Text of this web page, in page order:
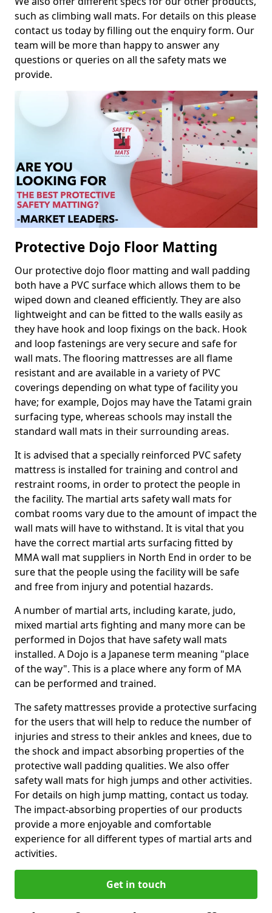
such as climbing wall mats. For details on this please
contact us today by filling out the enquiry form. Our
team will be more than happy to answer any
questions or queries on all the safety mats we
provide.
Protective Dojo Floor Matting
Our protective dojo floor matting and wall padding
both have a PVC surface which allows them to be
wiped down and cleaned efficiently. They are also
lightweight and can be fitted to the walls easily as
they have hook and loop fixings on the back. Hook
and loop fastenings are very secure and safe for
wall mats. The flooring mattresses are all flame
resistant and are available in a variety of PVC
coverings depending on what type of facility you
have; for example, Dojos may have the Tatami grain
surfacing type, whereas schools may install the
standard wall mats in their surrounding areas.
It is advised that a specially reinforced PVC safety
mattress is installed for training and control and
restraint rooms, in order to protect the people in
the facility. The martial arts safety wall mats for
combat rooms vary due to the amount of impact the
wall mats will have to withstand. It is vital that you
have the correct martial arts surfacing fitted by
MMA wall mat suppliers in North End in order to be
sure that the people using the facility will be safe
and free from injury and potential hazards.
A number of martial arts, including karate, judo,
mixed martial arts fighting and many more can be
performed in Dojos that have safety wall mats
installed. A Dojo is a Japanese term meaning "place
of the way". This is a place where any form of MA
can be performed and trained.
The safety mattresses provide a protective surfacing
for the users that will help to reduce the number of
injuries and stress to their ankles and knees, due to
the shock and impact absorbing properties of the
protective wall padding qualities. We also offer
safety wall mats for high jumps and other activities.
For details on high jump matting, contact us today.
The impact-absorbing properties of our products
provide a more enjoyable and comfortable
experience for all different types of martial arts and
activities.
Get in touch